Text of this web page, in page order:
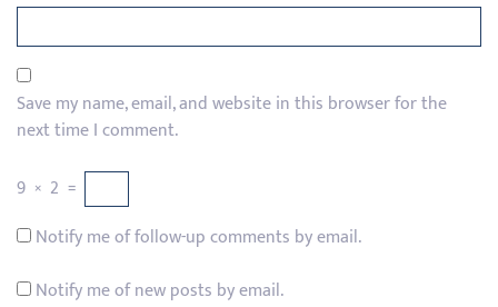
Save my name, email, and website in this browser for the
next time I comment.
9 × 2 =
Notify me of follow-up comments by email.
Notify me of new posts by email.